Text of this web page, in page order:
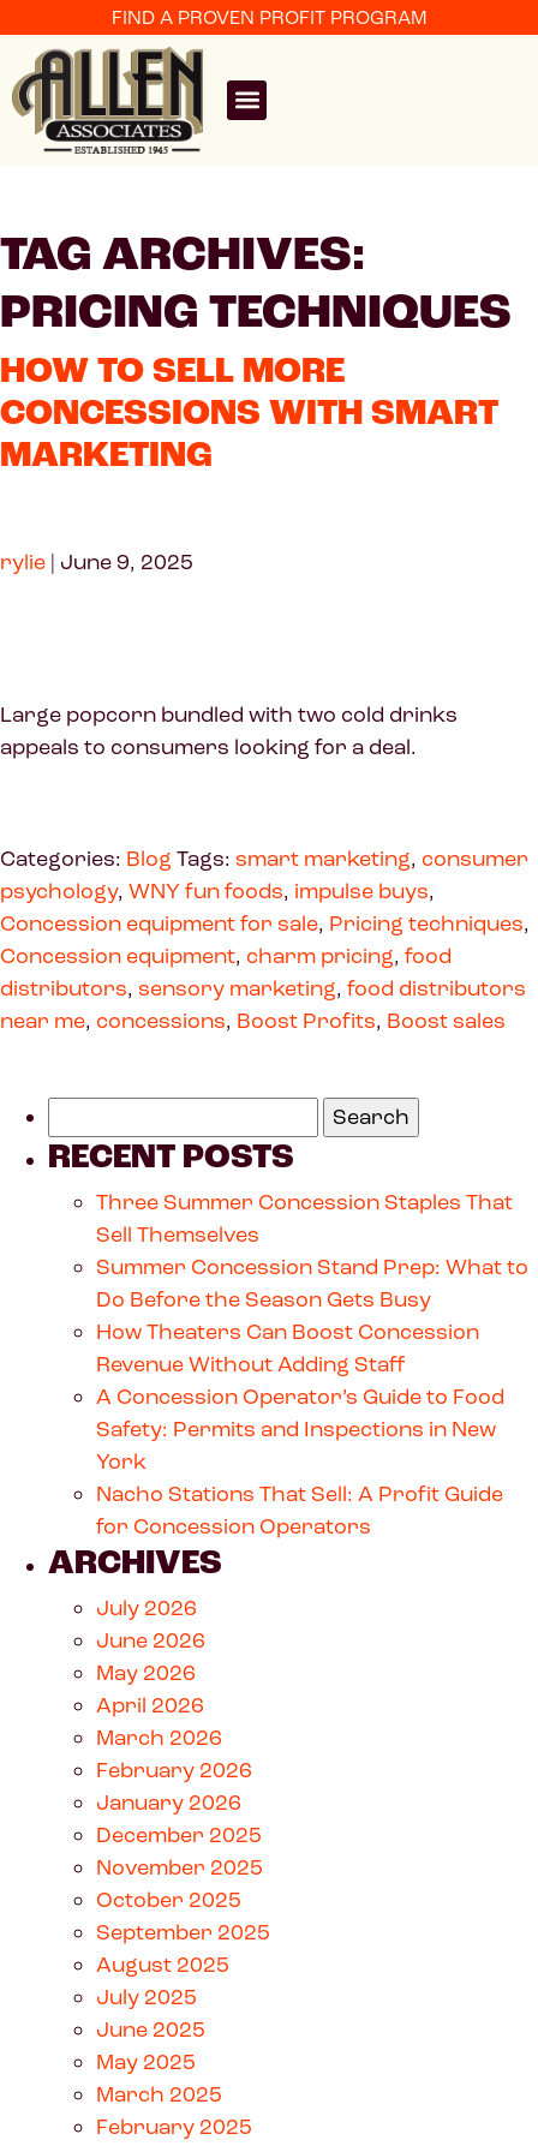
FIND A PROVEN PROFIT PROGRAM
TAG ARCHIVES:
PRICING TECHNIQUES
HOW TO SELL MORE
CONCESSIONS WITH SMART
MARKETING
rylie | June 9, 2025
Large popcorn bundled with two cold drinks
appeals to consumers looking for a deal.
Categories: Blog Tags: smart marketing, consumer
psychology, WNY fun foods, impulse buys,
Concession equipment for sale, Pricing techniques,
Concession equipment, charm pricing, food
distributors, sensory marketing, food distributors
near me, concessions, Boost Profits, Boost sales
RECENT POSTS
Three Summer Concession Staples That
Sell Themselves
Summer Concession Stand Prep: What to
Do Before the Season Gets Busy
How Theaters Can Boost Concession
Revenue Without Adding Staff
A Concession Operator’s Guide to Food
Safety: Permits and Inspections in New
York
Nacho Stations That Sell: A Profit Guide
for Concession Operators
ARCHIVES
July 2026
June 2026
May 2026
April 2026
March 2026
February 2026
January 2026
December 2025
November 2025
October 2025
September 2025
August 2025
July 2025
June 2025
May 2025
March 2025
February 2025